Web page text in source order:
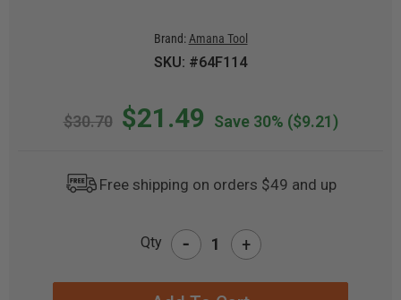
Brand: Amana Tool
SKU: #64F114
$30.70 $21.49 Save 30% ($9.21)
Free shipping on orders $49 and up
Qty - +